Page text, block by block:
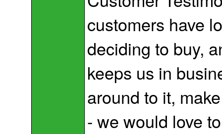
customers have
deciding to buy,
keeps us in
around to it,
- we would love